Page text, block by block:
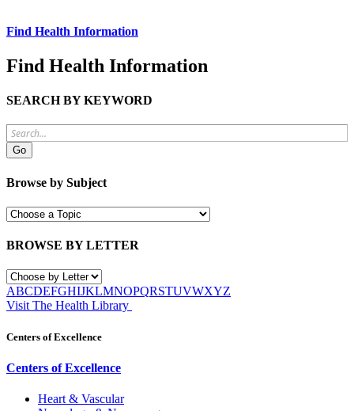
Find Health Information
Find Health Information
SEARCH BY KEYWORD
Browse by Subject
BROWSE BY LETTER
ABCDEFGHIJKLMNOPQRSTUVWXYZ
Visit The Health Library
Centers of Excellence
Centers of Excellence
Heart & Vascular